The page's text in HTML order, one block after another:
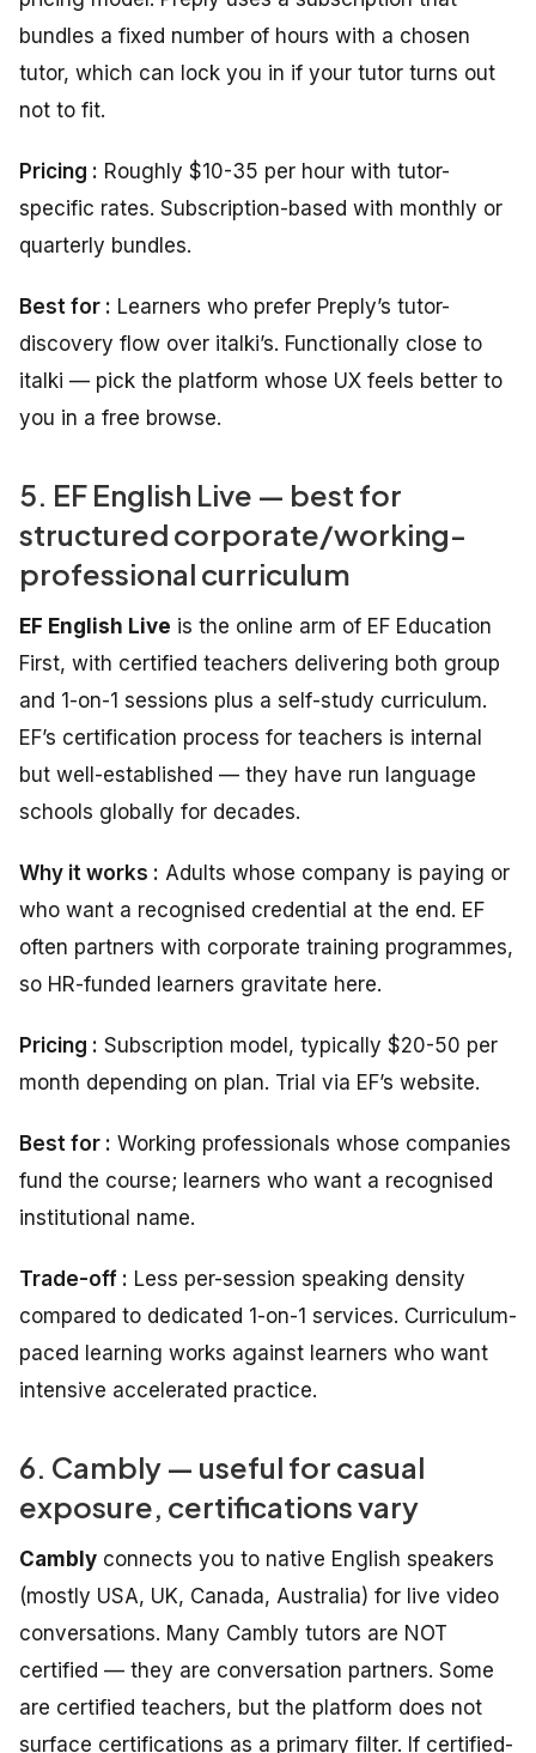
bundles a fixed number of hours with a chosen
tutor, which can lock you in if your tutor turns out
not to fit.
Pricing : Roughly $10-35 per hour with tutor-
specific rates. Subscription-based with monthly or
quarterly bundles.
Best for : Learners who prefer Preply’s tutor-
discovery flow over italki’s. Functionally close to
italki — pick the platform whose UX feels better to
you in a free browse.
5. EF English Live — best for
structured corporate/working-
professional curriculum
EF English Live is the online arm of EF Education
First, with certified teachers delivering both group
and 1-on-1 sessions plus a self-study curriculum.
EF’s certification process for teachers is internal
but well-established — they have run language
schools globally for decades.
Why it works : Adults whose company is paying or
who want a recognised credential at the end. EF
often partners with corporate training programmes,
so HR-funded learners gravitate here.
Pricing : Subscription model, typically $20-50 per
month depending on plan. Trial via EF’s website.
Best for : Working professionals whose companies
fund the course; learners who want a recognised
institutional name.
Trade-off : Less per-session speaking density
compared to dedicated 1-on-1 services. Curriculum-
paced learning works against learners who want
intensive accelerated practice.
6. Cambly — useful for casual
exposure, certifications vary
Cambly connects you to native English speakers
(mostly USA, UK, Canada, Australia) for live video
conversations. Many Cambly tutors are NOT
certified — they are conversation partners. Some
are certified teachers, but the platform does not
surface certifications as a primary filter. If certified-